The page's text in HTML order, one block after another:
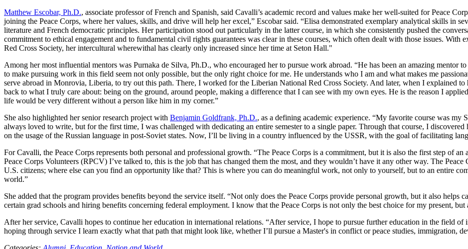
Matthew Escobar, Ph.D., associate professor of French and Spanish, said Cavalli’s academic record and values make her well-suited for Peace
joining the Peace Corps, where her values, skills, and drive will help her excel,” Escobar said. “Elisa demonstrated exemplary analytical skills in
literature and French democratic principles. Her participation stood out particularly in the latter course, in which she consistently pushed the
commitment to ethical engagement and to fundamental civil rights guarantees was clear in these courses, which often dealt with those issues.
Red Cross Society, her intercultural wherewithal has clearly only increased since her time at Seton Hall."
Among her most influential mentors was Purnaka de Silva, Ph.D., who encouraged her to pursue work abroad. “He has been an amazing mentor
to make pursuing work in this field seem not only possible, but the only right choice for me. He understands who I am and what makes me
serve abroad in Monrovia, Liberia, to try out this path. There, I worked for the Liberian National Red Cross Society. And later, when I explained
back to what I truly care about: being on the ground, around people, making a difference that I can see with my own eyes. He is the reason I
life would be very different without a person like him in my corner.”
She also highlighted her senior research project with Benjamin Goldfrank, Ph.D., as a defining academic experience. “My favorite course was
always loved to write, but for the first time, I was challenged with dedicating an entire semester to a single paper. Through that course, I
on the usage of the Russian language in post-Soviet states. Now, I’ll be living in a country influenced by the USSR, with the goal of facilitating
For Cavalli, the Peace Corps represents both personal and professional growth. “The Peace Corps is a commitment, but it is also the first step of
Peace Corps Volunteers (RPCV) I’ve talked to, this is the job that has changed them the most, and they wouldn’t have it any other way. The
U.S. citizens; where else can you find an opportunity like that? This is where you can do meaningful work, not only to yourself, but to an entire
world.”
She added that the program provides benefits beyond the service itself. “Not only does the Peace Corps provide personal growth, but it also helps
certain grad schools and hiring benefits concerning federal employment. I know that the Peace Corps is not only the best choice for my present, but
After her service, Cavalli hopes to continue her education in international relations. “After service, I hope to pursue further education in the field of
hoping through service I learn exactly what that path that might look like, whether I’ll pursue a Master's in conflict or peace studies, immigration,